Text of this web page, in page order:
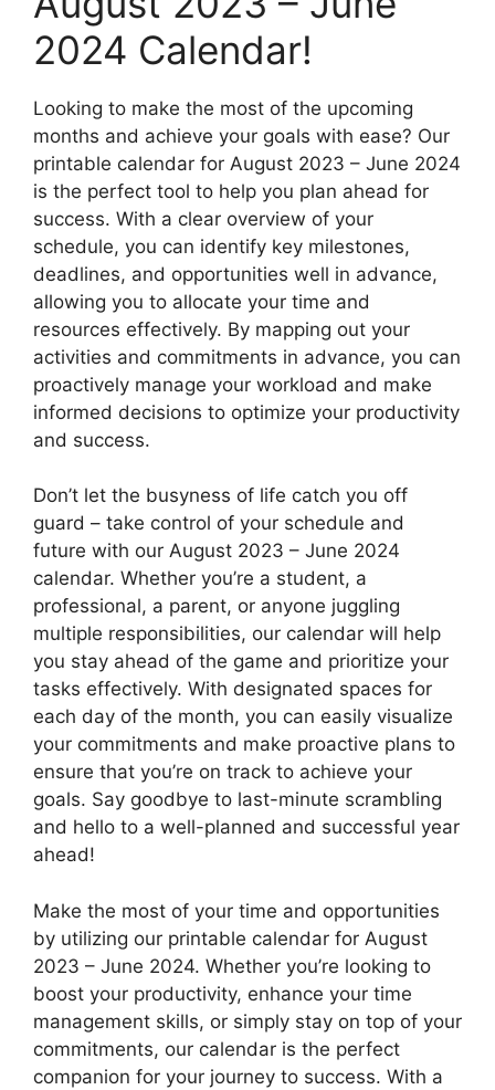
2024 Calendar!
Looking to make the most of the upcoming
months and achieve your goals with ease? Our
printable calendar for August 2023 – June 2024
is the perfect tool to help you plan ahead for
success. With a clear overview of your
schedule, you can identify key milestones,
deadlines, and opportunities well in advance,
allowing you to allocate your time and
resources effectively. By mapping out your
activities and commitments in advance, you can
proactively manage your workload and make
informed decisions to optimize your productivity
and success.
Don’t let the busyness of life catch you off
guard – take control of your schedule and
future with our August 2023 – June 2024
calendar. Whether you’re a student, a
professional, a parent, or anyone juggling
multiple responsibilities, our calendar will help
you stay ahead of the game and prioritize your
tasks effectively. With designated spaces for
each day of the month, you can easily visualize
your commitments and make proactive plans to
ensure that you’re on track to achieve your
goals. Say goodbye to last-minute scrambling
and hello to a well-planned and successful year
ahead!
Make the most of your time and opportunities
by utilizing our printable calendar for August
2023 – June 2024. Whether you’re looking to
boost your productivity, enhance your time
management skills, or simply stay on top of your
commitments, our calendar is the perfect
companion for your journey to success. With a